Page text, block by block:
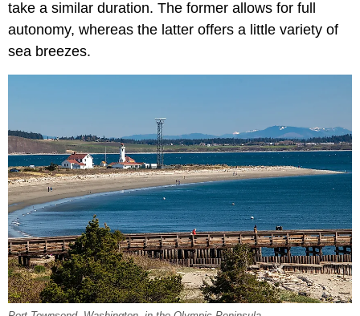
take a similar duration. The former allows for full
autonomy, whereas the latter offers a little variety of
sea breezes.